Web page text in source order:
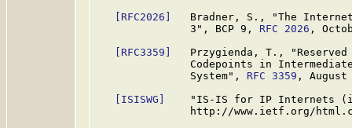
[RFC2026]
Bradner, S., "The
               3", BCP 9,
RFC 2026 ,
[RFC3359]
Przygienda, T.,
Codepoints in
               System",
RFC 3359 , August
[ISISWG]
"IS-IS for IP Internets
http://www.ietf.org/